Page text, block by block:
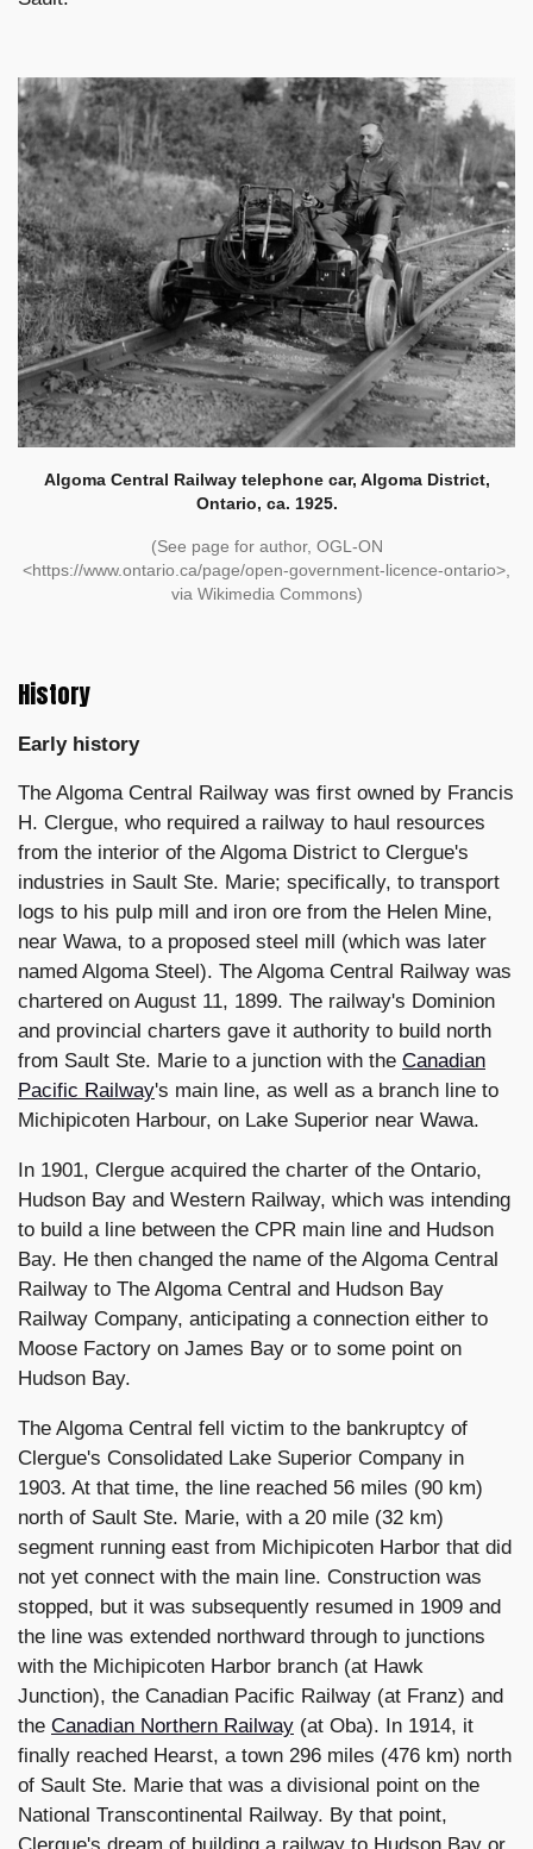
Algoma Central Railway telephone car, Algoma District,
Ontario, ca. 1925.
(See page for author, OGL-ON
<https://www.ontario.ca/page/open-government-licence-ontario>,
via Wikimedia Commons)
History
Early history
The Algoma Central Railway was first owned by Francis
H. Clergue, who required a railway to haul resources
from the interior of the Algoma District to Clergue's
industries in Sault Ste. Marie; specifically, to transport
logs to his pulp mill and iron ore from the Helen Mine,
near Wawa, to a proposed steel mill (which was later
named Algoma Steel). The Algoma Central Railway was
chartered on August 11, 1899. The railway's Dominion
and provincial charters gave it authority to build north
from Sault Ste. Marie to a junction with the Canadian
Pacific Railway's main line, as well as a branch line to
Michipicoten Harbour, on Lake Superior near Wawa.
In 1901, Clergue acquired the charter of the Ontario,
Hudson Bay and Western Railway, which was intending
to build a line between the CPR main line and Hudson
Bay. He then changed the name of the Algoma Central
Railway to The Algoma Central and Hudson Bay
Railway Company, anticipating a connection either to
Moose Factory on James Bay or to some point on
Hudson Bay.
The Algoma Central fell victim to the bankruptcy of
Clergue's Consolidated Lake Superior Company in
1903. At that time, the line reached 56 miles (90 km)
north of Sault Ste. Marie, with a 20 mile (32 km)
segment running east from Michipicoten Harbor that did
not yet connect with the main line. Construction was
stopped, but it was subsequently resumed in 1909 and
the line was extended northward through to junctions
with the Michipicoten Harbor branch (at Hawk
Junction), the Canadian Pacific Railway (at Franz) and
the Canadian Northern Railway (at Oba). In 1914, it
finally reached Hearst, a town 296 miles (476 km) north
of Sault Ste. Marie that was a divisional point on the
National Transcontinental Railway. By that point,
Clergue's dream of building a railway to Hudson Bay or